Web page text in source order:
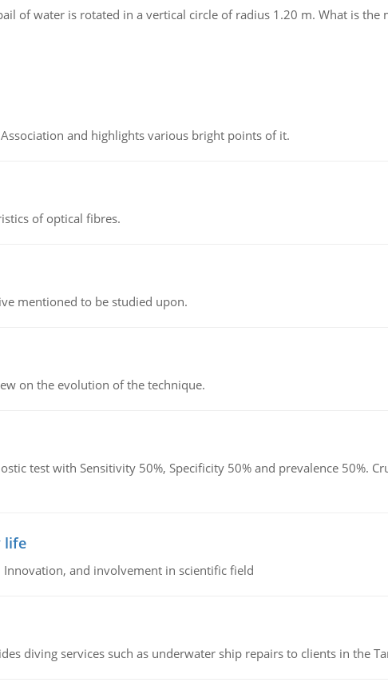
of water is rotated in a vertical circle of radius 1.20 m. What is the
and highlights various bright points of it.
of optical fibres.
mentioned to be studied upon.
on the evolution of the technique.
test with Sensitivity 50%, Specificity 50% and prevalence 50%.
life
and involvement in scientific field
diving services such as underwater ship repairs to clients in the